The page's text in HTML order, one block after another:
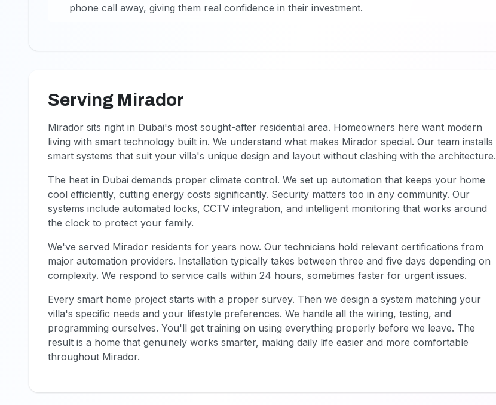
phone call away, giving them real confidence in their investment.
Serving Mirador
Mirador sits right in Dubai's most sought-after residential area. Homeowners here want modern
living with smart technology built in. We understand what makes Mirador special. Our team installs
smart systems that suit your villa's unique design and layout without clashing with the architecture.
The heat in Dubai demands proper climate control. We set up automation that keeps your home
cool efficiently, cutting energy costs significantly. Security matters too in any community. Our
systems include automated locks, CCTV integration, and intelligent monitoring that works around
the clock to protect your family.
We've served Mirador residents for years now. Our technicians hold relevant certifications from
major automation providers. Installation typically takes between three and five days depending on
complexity. We respond to service calls within 24 hours, sometimes faster for urgent issues.
Every smart home project starts with a proper survey. Then we design a system matching your
villa's specific needs and your lifestyle preferences. We handle all the wiring, testing, and
programming ourselves. You'll get training on using everything properly before we leave. The
result is a home that genuinely works smarter, making daily life easier and more comfortable
throughout Mirador.